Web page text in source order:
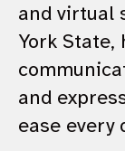
and virtual
York
and
ease every